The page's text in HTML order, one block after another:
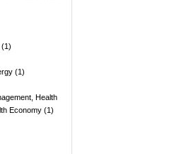
(1)
(1)
Health
Economy (1)